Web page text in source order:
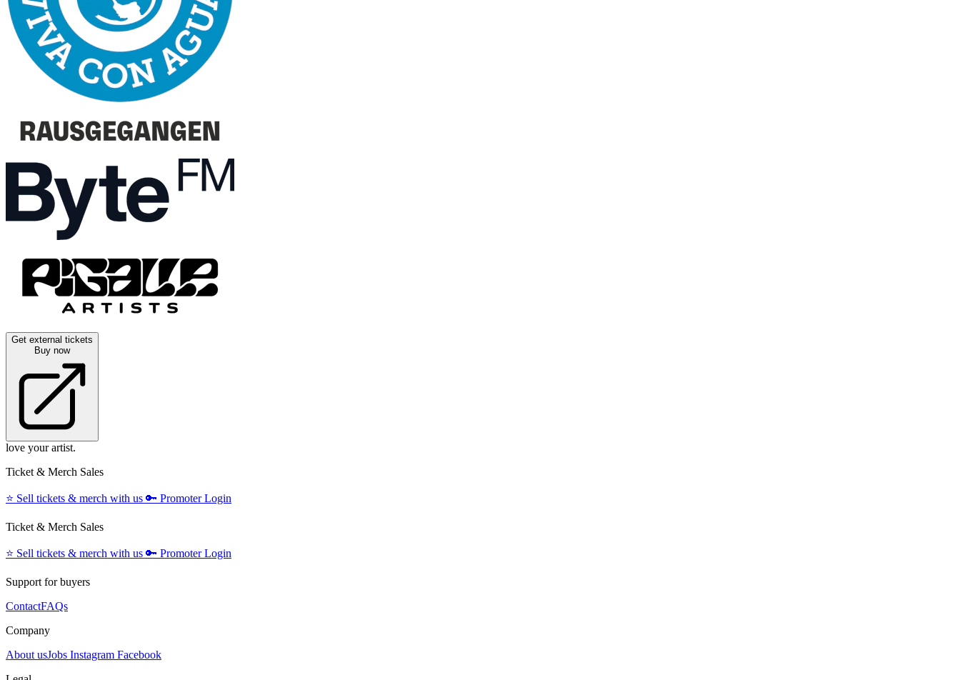
Get external tickets
Buy now
love your artist.
Ticket & Merch Sales
⭐️ Sell tickets & merch with us 🔑 Promoter Login
Ticket & Merch Sales
⭐️ Sell tickets & merch with us 🔑 Promoter Login
Support for buyers
ContactFAQs
Company
About usJobs Instagram Facebook